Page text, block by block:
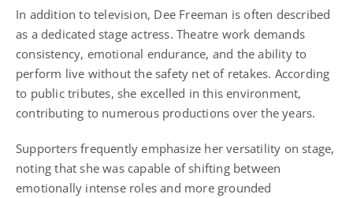
In addition to television, Dee Freeman is often described
as a dedicated stage actress. Theatre work demands
consistency, emotional endurance, and the ability to
perform live without the safety net of retakes. According
to public tributes, she excelled in this environment,
contributing to numerous productions over the years.
Supporters frequently emphasize her versatility on stage,
noting that she was capable of shifting between
emotionally intense roles and more grounded